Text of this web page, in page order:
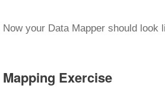
Now your Data Mapper should look
Mapping Exercise